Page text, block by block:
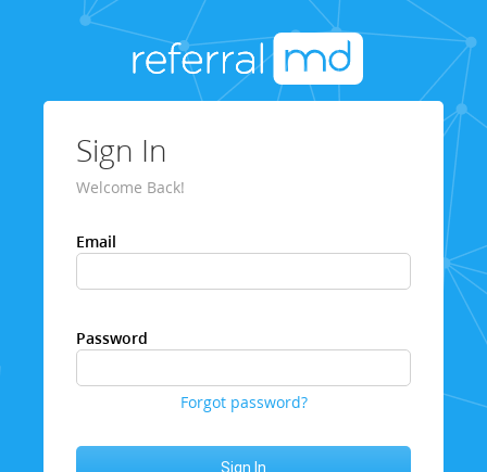
Sign In
Welcome Back!
Email
Password
Forgot password?